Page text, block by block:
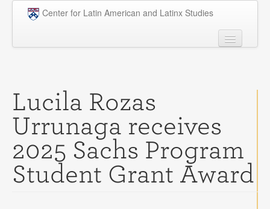
Skip to main content
Center for Latin American and Latinx Studies
Graduate
Courses
Research
Penn Model OAS
Lucila Rozas
Urrunaga receives
2025 Sachs Program
Student Grant Award